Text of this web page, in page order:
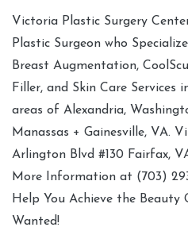
Victoria Plastic Surgery
Plastic Surgeon who
Breast Augmentation,
Filler, and Skin Care Services
areas of Alexandria,
Manassas + Gainesville, VA.
Arlington Blvd #130 Fairfax,
More Information at (703)
Help You Achieve the Beauty
Wanted!